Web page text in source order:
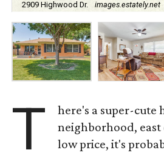
2909 Highwood Dr. images.estately.net
T
here's a super-cute
neighborhood, east
low price, it's